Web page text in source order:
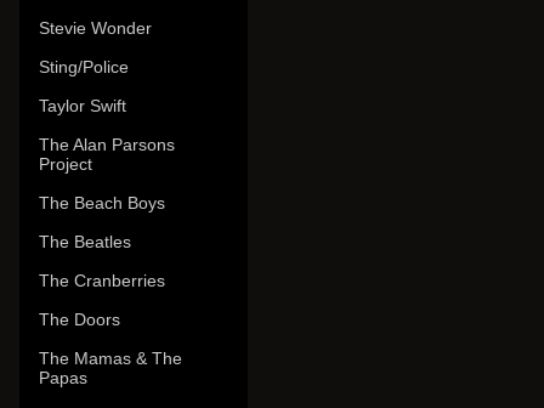
Stevie Wonder
Sting/Police
Taylor Swift
The Alan Parsons
Project
The Beach Boys
The Beatles
The Cranberries
The Doors
The Mamas & The
Papas